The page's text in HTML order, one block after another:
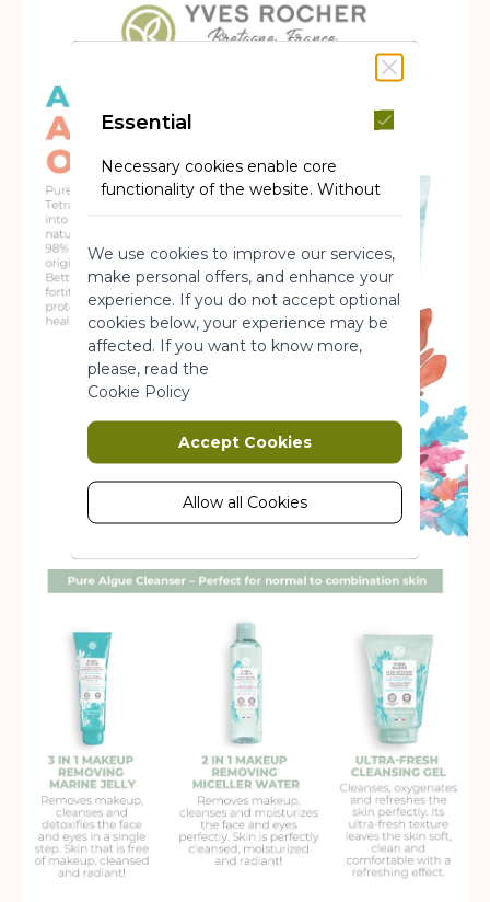
Essential
Necessary cookies enable core
functionality of the website. Without
a website usable by enabling basic
functionality.
More Information
Marketing
Marketing cookies are used to track
and collect visitors actions on the
website. Cookies store user data and
behaviour information, which allows
advertising services to target more
customized user experience can be
provided according to collected
More Information
Analytics
A set of cookies to collect information
and report about website usage
statistics without personally
identifying individual visitors to
Google.
We use cookies to improve our services,
make personal offers, and enhance your
experience. If you do not accept optional
cookies below, your experience may be
affected. If you want to know more,
please, read the
Cookie Policy
Accept Cookies
Allow all Cookies